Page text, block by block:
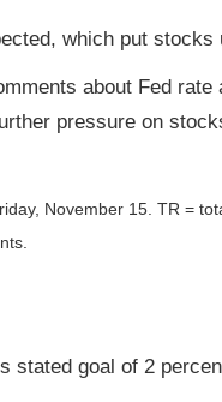
which put
about Fed
pressure on
November 15. TR =
goal of 2